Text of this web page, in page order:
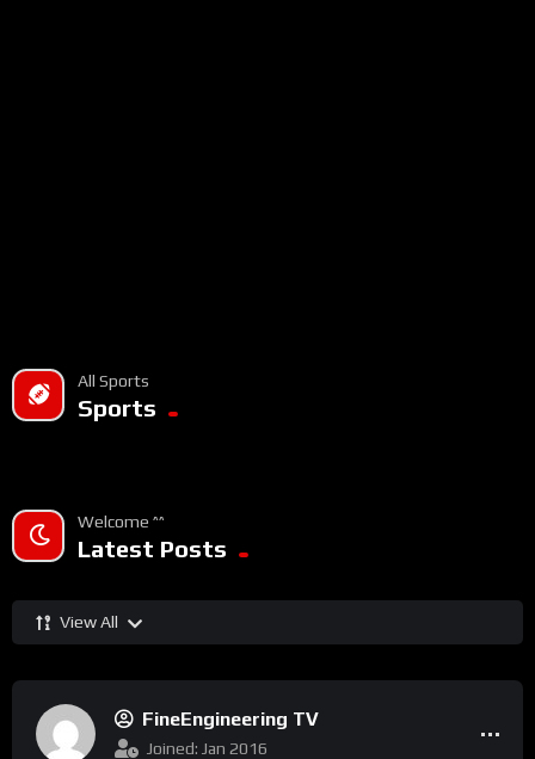
All Sports
Sports
Welcome ^^
Latest Posts
View All
FineEngineering TV
Joined: Jan 2016